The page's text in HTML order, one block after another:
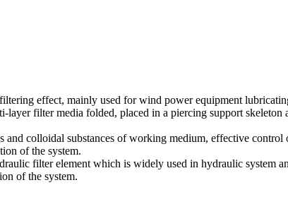
effect, mainly used for wind power equipment
layer filter media folded, placed in a piercing support
colloidal substances of working medium, effective
of the system.
filter element which is widely used in hydraulic system
of the system.